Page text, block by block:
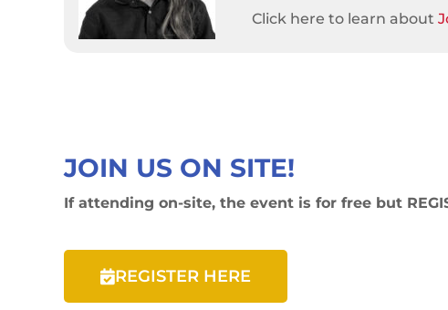
Click here to learn about
JOIN US ON SITE!
If attending on-site, the event is for free but
REGISTER HERE